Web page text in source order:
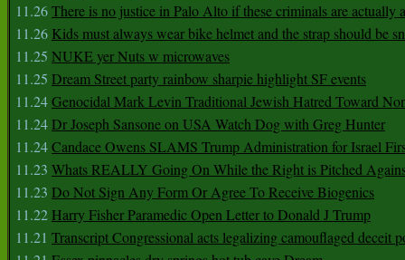
11.26There is no justice in Palo Alto if these criminals are actually
11.26 Kids must always wear bike helmet and the strap should be
11.25 NUKE yer Nuts w microwaves
11.25 Dream Street party rainbow sharpie highlight SF events
11.24Genocidal Mark Levin Traditional Jewish Hatred Toward
11.24Dr Joseph Sansone on USA Watch Dog with Greg Hunter
11.24Candace Owens SLAMS Trump Administration for Israel
11.23 Whats REALLY Going On While the Right is Pitched
11.23 Do Not Sign Any Form Or Agree To Receive Biogenics
11.22 Harry Fisher Paramedic Open Letter to Donald J Trump
11.21 Transcript Congressional acts legalizing camouflaged deceit